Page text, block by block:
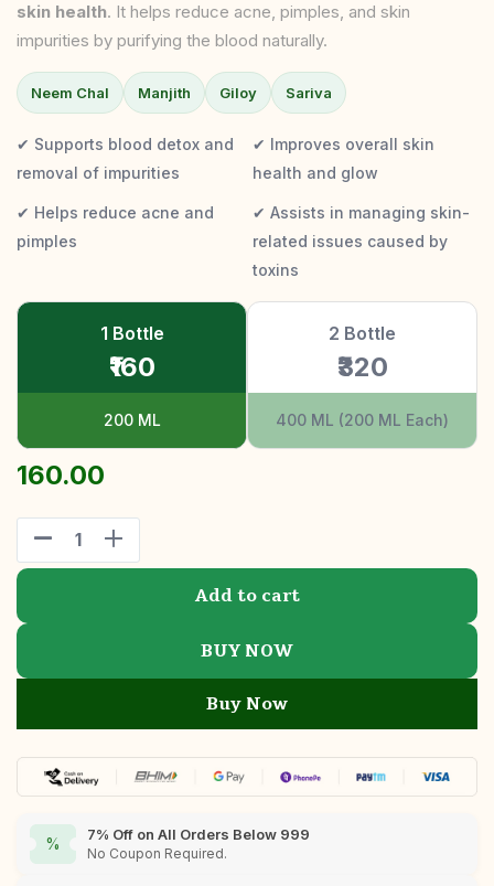
skin health. It helps reduce acne, pimples, and skin
impurities by purifying the blood naturally.
Neem Chal Manjith Giloy Sariva
✔ Supports blood detox and
removal of impurities
✔ Improves overall skin
health and glow
✔ Helps reduce acne and
pimples
✔ Assists in managing skin-
related issues caused by
toxins
1 Bottle
₹160
200 ML
2 Bottle
₹320
400 ML (200 ML Each)
160.00
Add to cart
BUY NOW
Buy Now
% 7% Off on All Orders Below 999
No Coupon Required.